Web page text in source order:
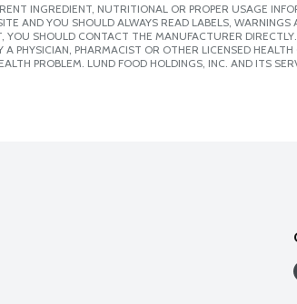
INGREDIENT, NUTRITIONAL OR PROPER USAGE
AND YOU SHOULD ALWAYS READ LABELS,
SHOULD CONTACT THE MANUFACTURER
PHYSICIAN, PHARMACIST OR OTHER LICENSED
PROBLEM. LUND FOOD HOLDINGS, INC. AND ITS